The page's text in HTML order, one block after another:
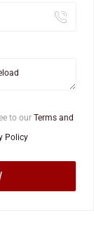
to our Terms and
Policy